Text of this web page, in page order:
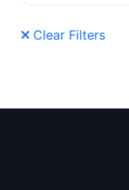
Clear Filters